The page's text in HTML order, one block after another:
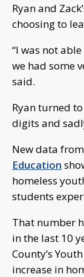
Ryan and
choosing to
“I was not
we had some
said.
Ryan turned
digits and
New data
Education
homeless
students
That number
in the last 10
County’s
increase in